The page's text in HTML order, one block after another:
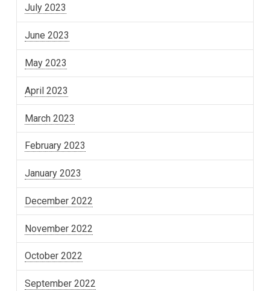
July 2023
June 2023
May 2023
April 2023
March 2023
February 2023
January 2023
December 2022
November 2022
October 2022
September 2022